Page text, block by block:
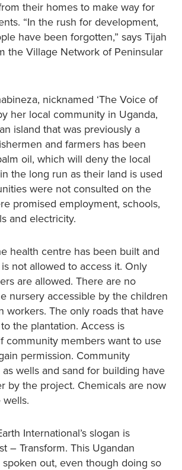
their homes to make way for
“In the rush for development,
have been forgotten,” says Tijah
the Village Network of Peninsular
nicknamed ‘The Voice of
her local community in Uganda,
island that was previously a
and farmers has been
oil, which will deny the local
the long run as their land is used
were not consulted on the
promised employment, schools,
and electricity.
health centre has been built and
not allowed to access it. Only
are allowed. There are no
nursery accessible by the children
workers. The only roads that have
the plantation. Access is
community members want to use
permission. Community
wells and sand for building have
by the project. Chemicals are now
International’s slogan is
– Transform. This Ugandan
out, even though doing so